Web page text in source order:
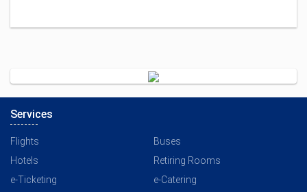
Services
Flights
Buses
Hotels
Retiring Rooms
e-Ticketing
e-Catering